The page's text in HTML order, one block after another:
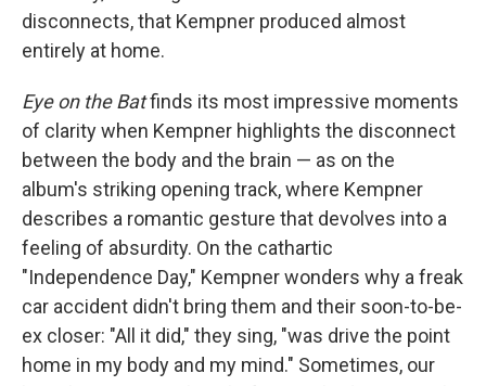
disconnects, that Kempner produced almost
entirely at home.
Eye on the Batfinds its most impressive moments
of clarity when Kempner highlights the disconnect
between the body and the brain — as on the
album's striking opening track, where Kempner
describes a romantic gesture that devolves into a
feeling of absurdity. On the cathartic
"Independence Day," Kempner wonders why a freak
car accident didn't bring them and their soon-to-be-
ex closer: "All it did," they sing, "was drive the point
home in my body and my mind." Sometimes, our